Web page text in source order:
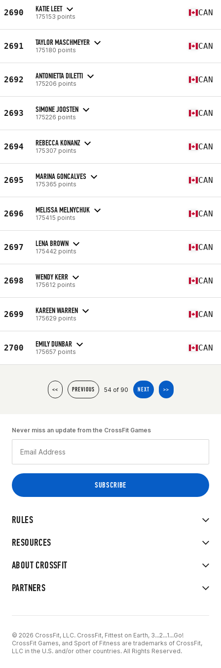
2690 KATIE LEET
175153 points CAN
2691 TAYLOR MASCHMEYER
175180 points CAN
2692 ANTONIETTA DILETTI
175206 points CAN
2693 SIMONE JOOSTEN
175226 points CAN
2694 REBECCA KONANZ
175307 points CAN
2695 MARINA GONCALVES
175365 points CAN
2696 MELISSA MELNYCHUK
175415 points CAN
2697 LENA BROWN
175442 points CAN
2698 WENDY KERR
175612 points CAN
2699 KAREEN WARREN
175629 points CAN
2700 EMILY DUNBAR
175657 points CAN
<< PREVIOUS 54 of 90 NEXT >>
RULES
RESOURCES
ABOUT CROSSFIT
PARTNERS
Never miss an update from the CrossFit Games
© 2026 CrossFit, LLC. CrossFit, Fittest on Earth, 3...2...1...Go!
CrossFit Games, and Sport of Fitness are trademarks of CrossFit,
LLC in the U.S. and/or other countries. All Rights Reserved.